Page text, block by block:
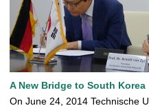
A New Bridge to South Korea
On June 24, 2014 Technische